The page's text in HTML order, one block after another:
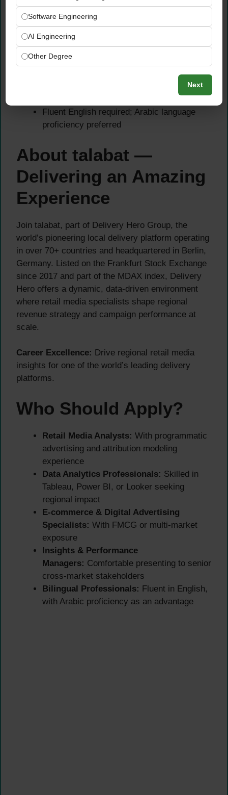
translate them into actionable insights
Persuasive communicator able to present to
senior stakeholders across markets
Collaborative mindset with cross-functional
and cross-country team experience
Strong stakeholder management and project
Fluent English required; Arabic language
proficiency preferred
About talabat —
Delivering an Amazing
Experience
Join talabat, part of Delivery Hero Group, the
world’s pioneering local delivery platform operating
in over 70+ countries and headquartered in Berlin,
Germany. Listed on the Frankfurt Stock Exchange
since 2017 and part of the MDAX index, Delivery
Hero offers a dynamic, data-driven environment
where retail media specialists shape regional
revenue strategy and campaign performance at
scale.
Career Excellence: Drive regional retail media
insights for one of the world’s leading delivery
platforms.
Who Should Apply?
Retail Media Analysts: With programmatic
advertising and attribution modeling
experience
Data Analytics Professionals: Skilled in
Tableau, Power BI, or Looker seeking
regional impact
E-commerce & Digital Advertising
Specialists: With FMCG or multi-market
exposure
Insights & Performance
Managers: Comfortable presenting to senior
cross-market stakeholders
Bilingual Professionals: Fluent in English,
with Arabic proficiency as an advantage
Software Engineering
AI Engineering
Other Degree
Next